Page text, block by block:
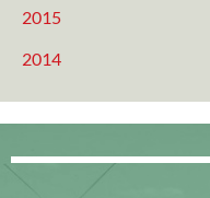
2015
2014